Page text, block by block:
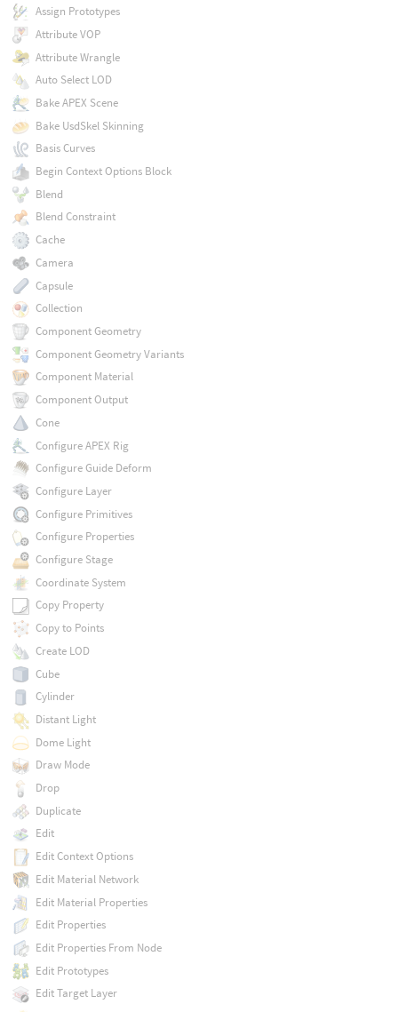
Assign Prototypes
Attribute VOP
Attribute Wrangle
Auto Select LOD
Bake APEX Scene
Bake UsdSkel Skinning
Basis Curves
Begin Context Options Block
Blend
Blend Constraint
Cache
Camera
Capsule
Collection
Component Geometry
Component Geometry Variants
Component Material
Component Output
Cone
Configure APEX Rig
Configure Guide Deform
Configure Layer
Configure Primitives
Configure Properties
Configure Stage
Coordinate System
Copy Property
Copy to Points
Create LOD
Cube
Cylinder
Distant Light
Dome Light
Draw Mode
Drop
Duplicate
Edit
Edit Context Options
Edit Material Network
Edit Material Properties
Edit Properties
Edit Properties From Node
Edit Prototypes
Edit Target Layer